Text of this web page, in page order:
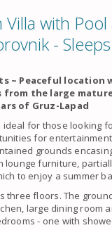
with
-
~ Peaceful location
from the large
of Gruz-Lapad
ideal for those looking
for
grounds
lounge furniture,
to enjoy a summer
three floors. The
large dining room
- one with